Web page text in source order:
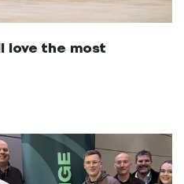
love the most